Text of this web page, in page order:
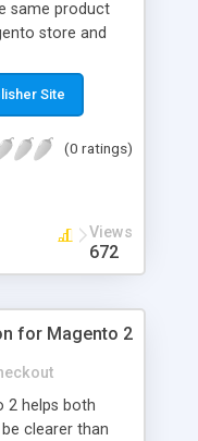
same product
store and
prices of
views of a
views of a
out with store
Site
(0 ratings)
Views
672
for Magento 2
2 helps both
clearer than